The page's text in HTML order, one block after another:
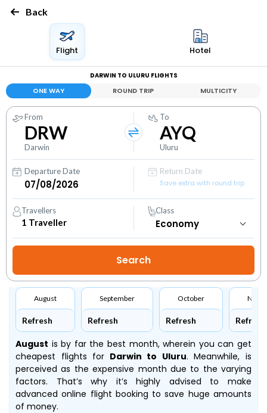
Back
Flight Hotel
DARWIN TO ULURU FLIGHTS
ONE WAY ROUND TRIP MULTICITY
From
DRW
Darwin
To
AYQ
Uluru
Departure Date
Return Date
Save extra with round trip
Travellers
1 Traveller
Class
August
Refresh
September
Refresh
October
Refresh Refresh
August is by far the best month, wherein you can get
cheapest flights for Darwin to Uluru. Meanwhile,is
perceived as the expensive month due to the varying
factors. That’s why it’s highly advised to make
advanced online flight booking to save huge amounts
of money.